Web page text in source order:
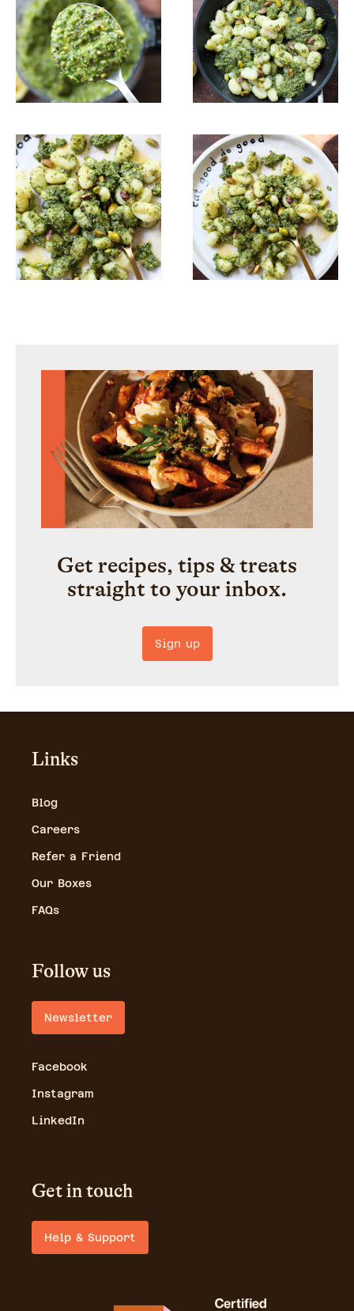
Get recipes, tips & treats
straight to your inbox.
Sign up
Links
Blog
Careers
Refer a Friend
Our Boxes
FAQs
Follow us
Newsletter
Facebook
Instagram
LinkedIn
Get in touch
Help & Support